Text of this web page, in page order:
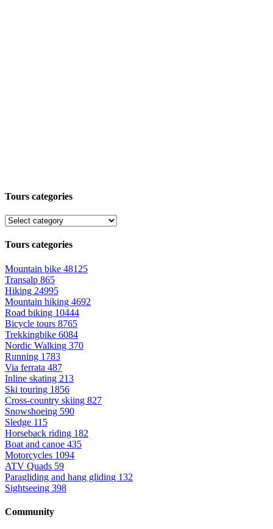
Tours categories
Tours categories
Mountain bike 48125
Transalp 865
Hiking 24995
Mountain hiking 4692
Road biking 10444
Bicycle tours 8765
Trekkingbike 6084
Nordic Walking 370
Running 1783
Via ferrata 487
Inline skating 213
Ski touring 1856
Cross-country skiing 827
Snowshoeing 590
Sledge 115
Horseback riding 182
Boat and canoe 435
Motorcycles 1094
ATV Quads 59
Paragliding and hang gliding 132
Sightseeing 398
Community